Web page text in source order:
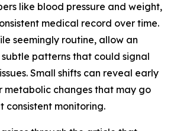
like blood pressure and weight,
medical record over time.
seemingly routine, allow an
subtle patterns that could signal
Small shifts can reveal early
metabolic changes that may go
consistent monitoring.